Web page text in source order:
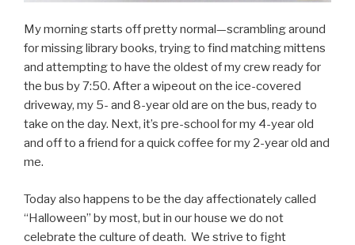
My morning starts off pretty normal—scrambling around
for missing library books, trying to find matching mittens
and attempting to have the oldest of my crew ready for
the bus by 7:50. After a wipeout on the ice-covered
driveway, my 5- and 8-year old are on the bus, ready to
take on the day. Next, it’s pre-school for my 4-year old
and off to a friend for a quick coffee for my 2-year old and
me.
Today also happens to be the day affectionately called
“Halloween” by most, but in our house we do not
celebrate the culture of death. We strive to fight